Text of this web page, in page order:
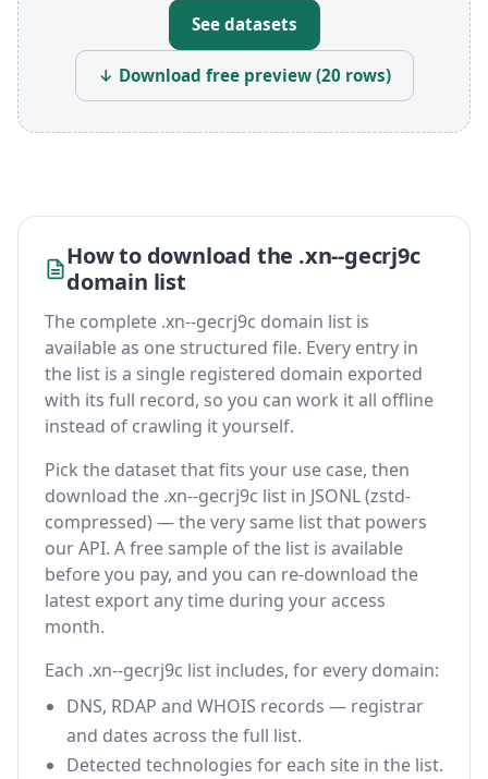
See datasets
↓ Download free preview (20 rows)
How to download the .xn--gecrj9c
domain list
The complete .xn--gecrj9c domain list is
available as one structured file. Every entry in
the list is a single registered domain exported
with its full record, so you can work it all offline
instead of crawling it yourself.
Pick the dataset that fits your use case, then
download the .xn--gecrj9c list in JSONL (zstd-
compressed) — the very same list that powers
our API. A free sample of the list is available
before you pay, and you can re-download the
latest export any time during your access
month.
Each .xn--gecrj9c list includes, for every domain:
DNS, RDAP and WHOIS records — registrar
and dates across the full list.
Detected technologies for each site in the list.